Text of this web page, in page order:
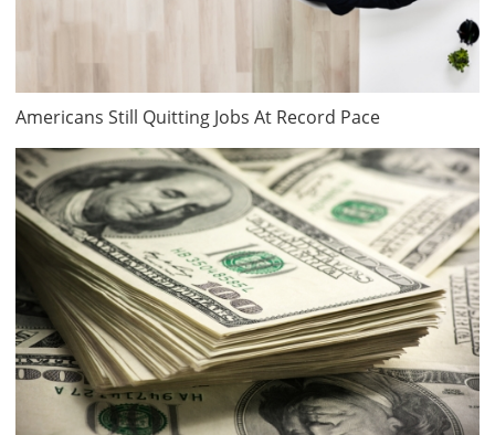
Americans Still Quitting Jobs At Record Pace